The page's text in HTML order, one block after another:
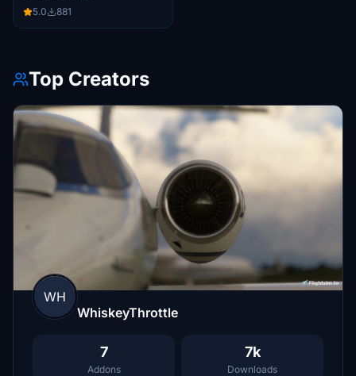
5.0
881
Top Creators
WH
WhiskeyThrottle
7
Addons
7k
Downloads